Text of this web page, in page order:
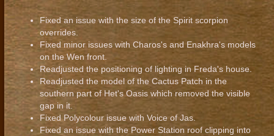
Fixed an issue with the size of the Spirit scorpion
overrides.
Fixed minor issues with Charos's and Enakhra's models
on the Wen front.
Readjusted the positioning of lighting in Freda's house.
Readjusted the model of the Cactus Patch in the
southern part of Het's Oasis which removed the visible
gap in it.
Fixed Polycolour issue with Voice of Jas.
Fixed an issue with the Power Station roof clipping into